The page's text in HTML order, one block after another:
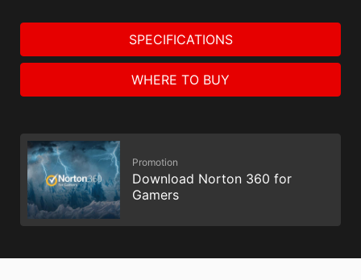
SPECIFICATIONS
WHERE TO BUY
Promotion
Download Norton 360 for
Gamers